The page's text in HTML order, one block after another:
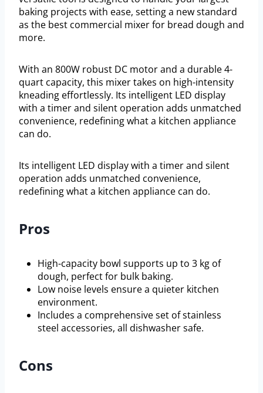
baking projects with ease, setting a new standard
as the best commercial mixer for bread dough and
more.
With an 800W robust DC motor and a durable 4-
quart capacity, this mixer takes on high-intensity
kneading effortlessly. Its intelligent LED display
with a timer and silent operation adds unmatched
convenience, redefining what a kitchen appliance
can do.
Its intelligent LED display with a timer and silent
operation adds unmatched convenience,
redefining what a kitchen appliance can do.
Pros
High-capacity bowl supports up to 3 kg of
dough, perfect for bulk baking.
Low noise levels ensure a quieter kitchen
environment.
Includes a comprehensive set of stainless
steel accessories, all dishwasher safe.
Cons